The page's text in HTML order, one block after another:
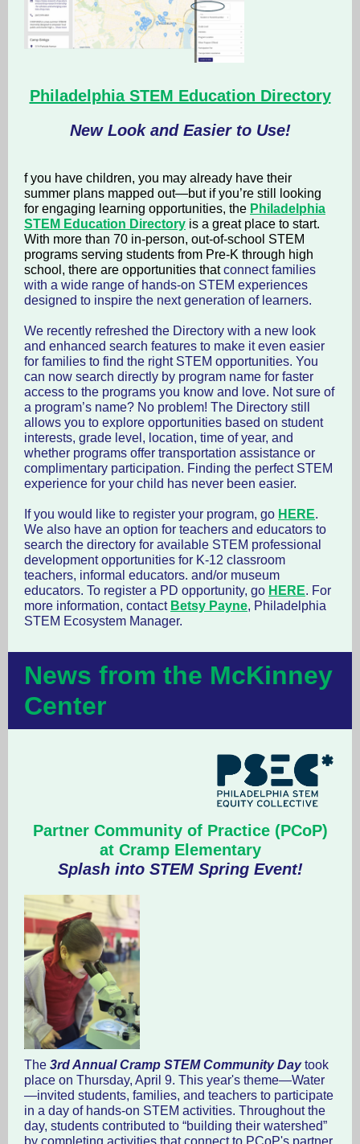
Philadelphia STEM Education Directory
New Look and Easier to Use!
f you have children, you may already have their
summer plans mapped out—but if you’re still looking
for engaging learning opportunities, the Philadelphia
STEM Education Directory is a great place to start.
With more than 70 in-person, out-of-school STEM
programs serving students from Pre-K through high
school, there are opportunities thatconnect families
with a wide range of hands-on STEM experiences
designed to inspire the next generation of learners.
We recently refreshed the Directory with a new look
and enhanced search features to make it even easier
for families to find the right STEM opportunities. You
can now search directly by program name for faster
access to the programs you know and love. Not sure of
a program’s name? No problem! The Directory still
allows you to explore opportunities based on student
interests, grade level, location, time of year, and
whether programs offer transportation assistance or
complimentary participation. Finding the perfect STEM
experience for your child has never been easier.
If you would like to register your program, go HERE.
We also have an option for teachers and educators to
search the directory for available STEM professional
development opportunities for K-12 classroom
teachers, informal educators. and/or museum
educators. To register a PD opportunity, go HERE. For
more information, contact Betsy Payne, Philadelphia
STEM Ecosystem Manager.
News from the McKinney
Center
Partner Community of Practice (PCoP)
at Cramp Elementary
Splash into STEM Spring Event!
The 3rd Annual Cramp STEM Community Daytook
place on Thursday, April 9. This year's theme—Water
—invited students, families, and teachers to participate
in a day of hands-on STEM activities. Throughout the
day, students contributed to “building their watershed”
by completing activities that connect to PCoP's partner